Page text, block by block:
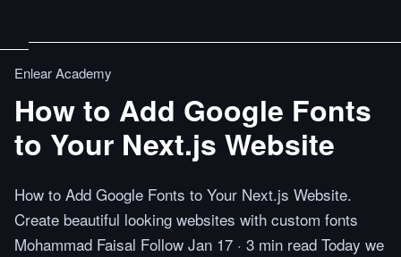
Enlear Academy
How to Add Google Fonts
to Your Next.js Website
How to Add Google Fonts to Your Next.js Website.
Create beautiful looking websites with custom fonts
Mohammad Faisal Follow Jan 17 · 3 min read Today we